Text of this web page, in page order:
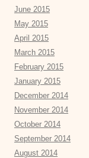
June 2015
May 2015
April 2015
March 2015
February 2015
January 2015
December 2014
November 2014
October 2014
September 2014
August 2014